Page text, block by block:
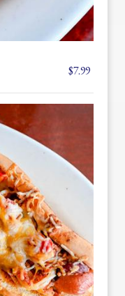
$7.99